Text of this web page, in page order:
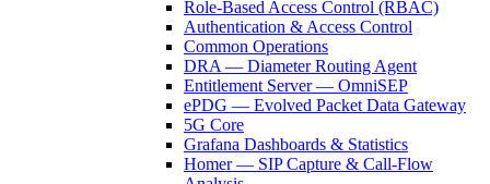
Role-Based Access Control (RBAC)
Authentication & Access Control
Common Operations
DRA — Diameter Routing Agent
Entitlement Server — OmniSEP
ePDG — Evolved Packet Data Gateway
5G Core
Grafana Dashboards & Statistics
Homer — SIP Capture & Call-Flow